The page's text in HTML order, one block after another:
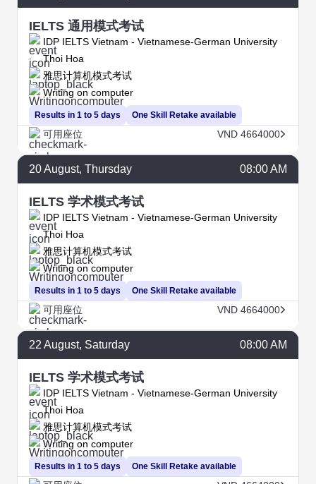
IELTS 通用模式考试
IDP IELTS Vietnam - Vietnamese-German University
Thoi Hoa
Results in 1 to 5 days
雅思计算机模式考试
Writing on computer
One Skill Retake available
可用座位 VND 4664000
20August, Thursday 08:00 AM
IELTS 学术模式考试
IDP IELTS Vietnam - Vietnamese-German University
Thoi Hoa
Results in 1 to 5 days
雅思计算机模式考试
Writing on computer
One Skill Retake available
可用座位 VND 4664000
22 August, Saturday 08:00 AM
IELTS 学术模式考试
IDP IELTS Vietnam - Vietnamese-German University
Thoi Hoa
Results in 1 to 5 days
雅思计算机模式考试
Writing on computer
One Skill Retake available